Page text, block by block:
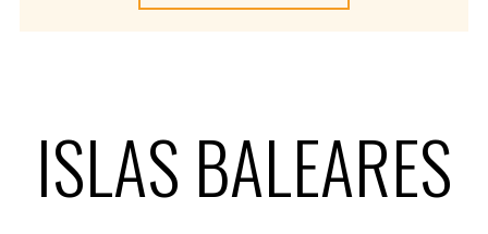
ISLAS BALEARES